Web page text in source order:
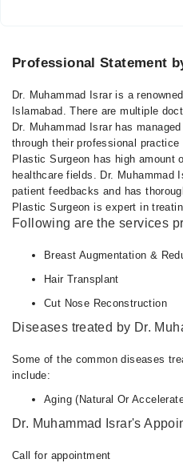
Professional Statement
Dr. Muhammad Israr is a
Islamabad. There are multiple
Dr. Muhammad Israr has
through their professional
Plastic Surgeon has high amount
healthcare fields. Dr. Muhammad
patient feedbacks and has
Plastic Surgeon is expert in
Following are the services
Breast Augmentation &
Hair Transplant
Cut Nose Reconstruction
Diseases treated by Dr.
Some of the common diseases
include:
Aging (Natural Or
Dr. Muhammad Israr's
Call for appointment